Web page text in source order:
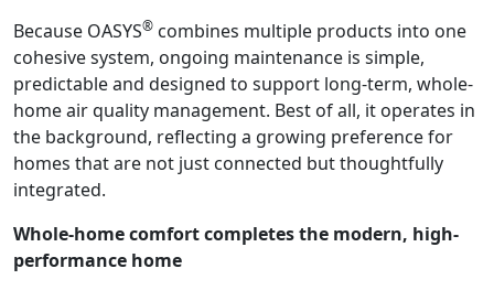
Because OASYS® combines multiple products into one
cohesive system, ongoing maintenance is simple,
predictable and designed to support long-term, whole-
home air quality management. Best of all, it operates in
the background, reflecting a growing preference for
homes that are not just connected but thoughtfully
integrated.
Whole-home comfort completes the modern, high-
performance home